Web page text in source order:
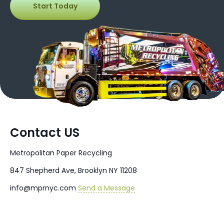
Start Today
Contact US
Metropolitan Paper Recycling
847 Shepherd Ave, Brooklyn NY 11208
info@mprnyc.com Send a Message